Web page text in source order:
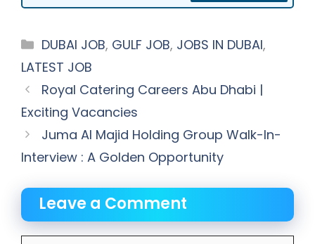
Categories
DUBAI JOB, GULF JOB, JOBS IN DUBAI,
LATEST JOB
Royal Catering Careers Abu Dhabi |
Exciting Vacancies
Juma Al Majid Holding Group Walk-In-
Interview : A Golden Opportunity
Leave a Comment